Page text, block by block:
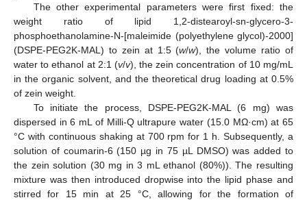
The other experimental parameters were first fixed: the
weight ratio of lipid 1,2-distearoyl-sn-glycero-3-
phosphoethanolamine-N-[maleimide (polyethylene glycol)-2000]
(DSPE-PEG2K-MAL) to zein at 1:5 (w/w), the volume ratio of
water to ethanol at 2:1 (v/v), the zein concentration of 10 mg/mL
in the organic solvent, and the theoretical drug loading at 0.5%
of zein weight.
To initiate the process, DSPE-PEG2K-MAL (6 mg) was
dispersed in 6 mL of Milli-Q ultrapure water (15.0 MΩ·cm) at 65
°C with continuous shaking at 700 rpm for 1 h. Subsequently, a
solution of coumarin-6 (150 µg in 75 µL DMSO) was added to
the zein solution (30 mg in 3 mL ethanol (80%)). The resulting
mixture was then introduced dropwise into the lipid phase and
stirred for 15 min at 25 °C, allowing for the formation of